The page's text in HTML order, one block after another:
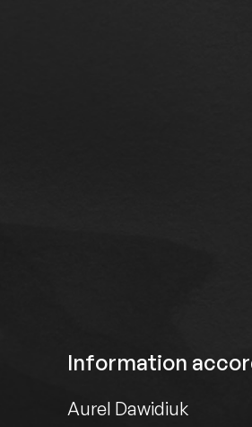
Information
Aurel Dawidiuk